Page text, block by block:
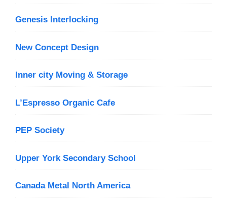
Genesis Interlocking
New Concept Design
Inner city Moving & Storage
L’Espresso Organic Cafe
PEP Society
Upper York Secondary School
Canada Metal North America